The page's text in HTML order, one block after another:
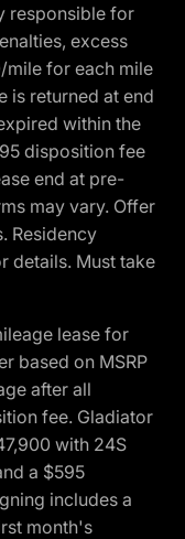
responsible for
excess
mile for each mile
is returned at end
within the
disposition fee
end at pre-
may vary. Offer
Residency
details. Must take
lease for
based on MSRP
after all
fee. Gladiator
with 24S
a $595
includes a
month's